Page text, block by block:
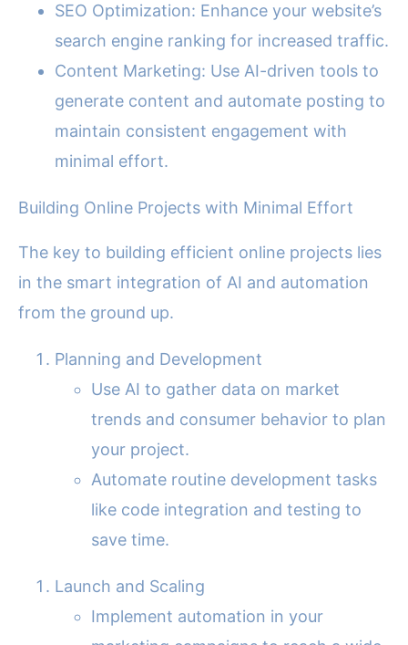
SEO Optimization: Enhance your website’s
search engine ranking for increased traffic.
Content Marketing: Use AI-driven tools to
generate content and automate posting to
maintain consistent engagement with
minimal effort.
Building Online Projects with Minimal Effort
The key to building efficient online projects lies
in the smart integration of AI and automation
from the ground up.
Planning and Development
Use AI to gather data on market
trends and consumer behavior to plan
your project.
Automate routine development tasks
like code integration and testing to
save time.
Launch and Scaling
Implement automation in your